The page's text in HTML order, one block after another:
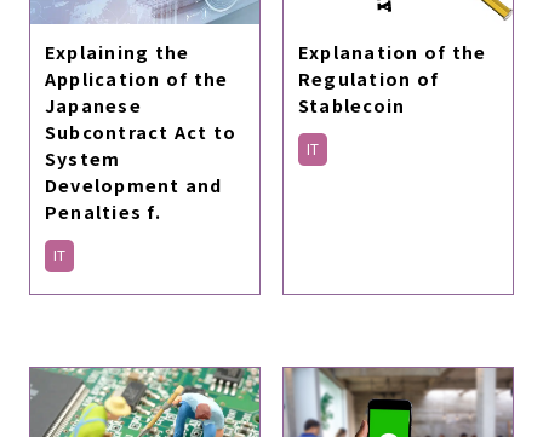
Explaining the
Application of the
Japanese
Subcontract Act to
System
Development and
Penalties f.
IT
Explanation of the
Regulation of
Stablecoin
IT